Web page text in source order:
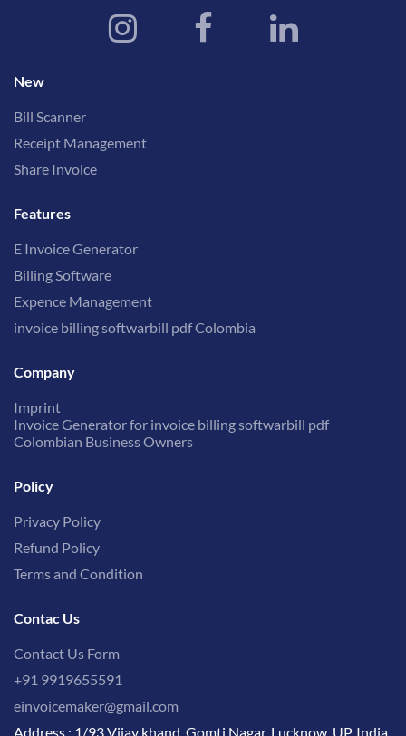
New
Bill Scanner
Receipt Management
Share Invoice
Features
E Invoice Generator
Billing Software
Expence Management
invoice billing softwarbill pdf Colombia
Company
Imprint
Invoice Generator for invoice billing softwarbill pdf
Colombian Business Owners
Policy
Privacy Policy
Refund Policy
Terms and Condition
Contac Us
Contact Us Form
+91 9919655591
einvoicemaker@gmail.com
Address : 1/93 Vijay khand, Gomti Nagar, Lucknow, UP, India